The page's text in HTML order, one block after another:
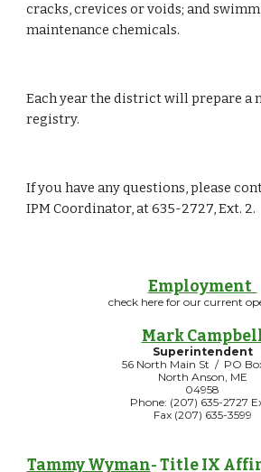
cracks, crevices or voids; and
maintenance chemicals.
Each year the district will prepare a
registry.
If you have any questions, please
IPM Coordinator, at 635-2727, Ext. 2.
Employment
check here for our current
Mark
Superintendent
56 North Main St / PO
North Anson, ME
04958
Phone: (207) 635-2727
Fax (207) 635-3599
Tammy Wyman- Title IX